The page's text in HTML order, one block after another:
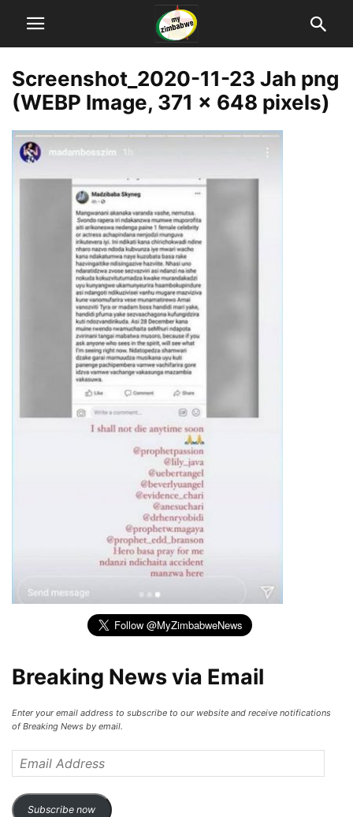
Screenshot_2020-11-23 Jah png
(WEBP Image, 371 × 648 pixels)
Breaking News via Email
Enter your email address to subscribe to our website and receive notifications
of Breaking News by email.
Address
Subscribe now